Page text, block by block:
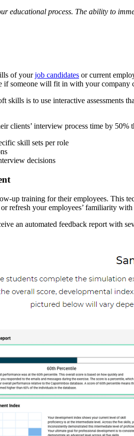
educational process. The ability to
of yourjob candidates or current
if someone will fit in with your
skills is to use interactive
clients’ interview process time by 50%
skill sets per role
decisions
up training for their employees. This
refresh your employees’ familiarity
an automated feedback report with